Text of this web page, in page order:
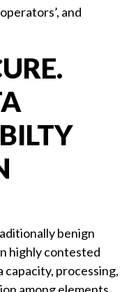
and
benign
highly contested
capacity, processing,